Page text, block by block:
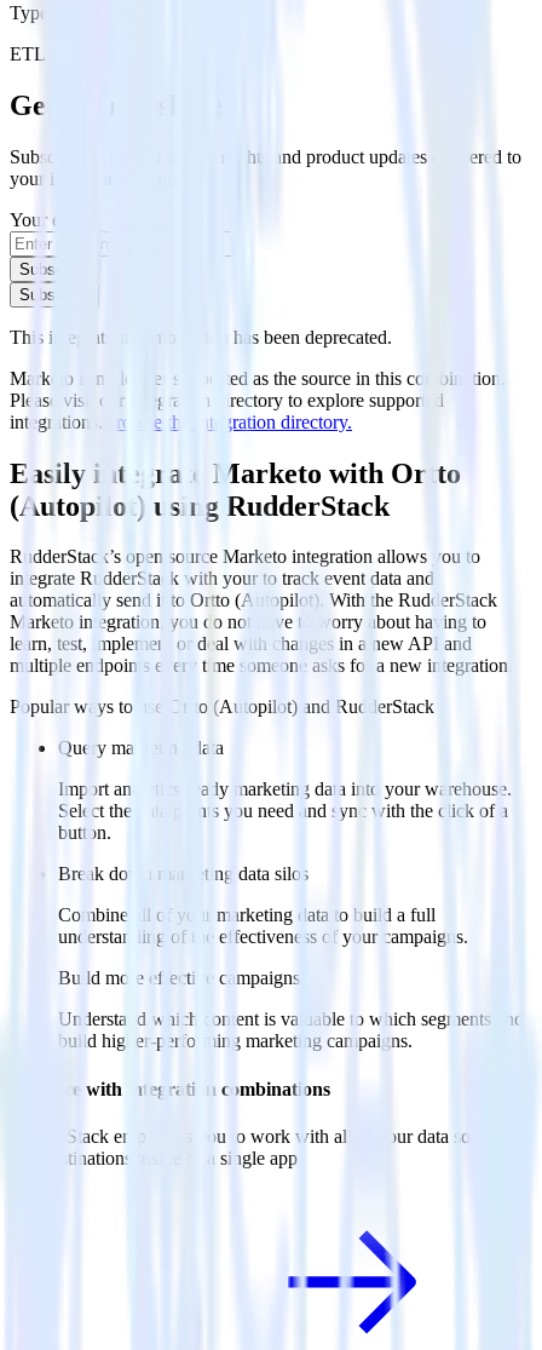
Type
ETL
Get the newsletter
Subscribe to get our latest insights and product updates delivered to
your inbox once a month
Your email
Subscribe
Subscribe
This integration combination has been deprecated.
Marketo is no longer supported as the source in this combination.
Please visit our integration directory to explore supported
integrations. Browse the integration directory.
Easily integrate Marketo with Ortto
(Autopilot) using RudderStack
RudderStack’s open source Marketo integration allows you to
integrate RudderStack with your to track event data and
automatically send it to Ortto (Autopilot). With the RudderStack
Marketo integration, you do not have to worry about having to
learn, test, implement or deal with changes in a new API and
multiple endpoints every time someone asks for a new integration.
Popular ways to use
Ortto (Autopilot) and RudderStack
Query marketing data
Import analytics-ready marketing data into your warehouse.
Select the data points you need and sync with the click of a
button.
Break down marketing data silos
Combine all of your marketing data to build a full
understanding of the effectiveness of your campaigns.
Build more effective campaigns
Understand which content is valuable to which segments and
build higher-performing marketing campaigns.
Do more with integration combinations
RudderStack empowers you to work with all of your data sources
and destinations inside of a single app